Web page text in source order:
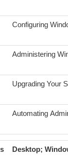
Configuring
Administering
Upgrading Your
Automating
Desktop;